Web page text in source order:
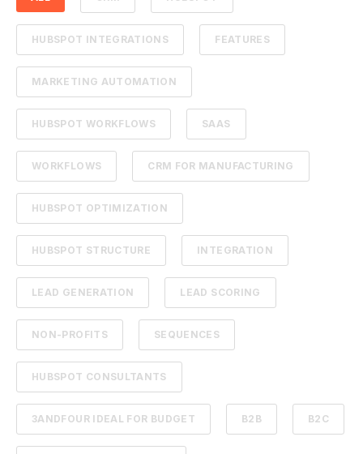
HUBSPOT INTEGRATIONS FEATURES
MARKETING AUTOMATION
HUBSPOT WORKFLOWS SAAS
WORKFLOWS CRM FOR MANUFACTURING
HUBSPOT OPTIMIZATION
HUBSPOT STRUCTURE INTEGRATION
LEAD GENERATION LEAD SCORING
NON-PROFITS SEQUENCES
HUBSPOT CONSULTANTS
3ANDFOUR IDEAL FOR BUDGET B2B B2C